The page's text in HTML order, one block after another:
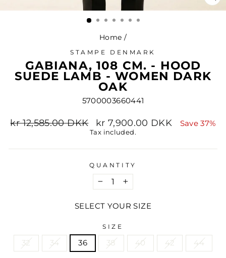
Home /
STAMPE DENMARK
GABIANA, 108 CM. - HOOD
SUEDE LAMB - WOMEN DARK
OAK
5700003660441
Regular
kr 12,585.00 DKK
Sale
price
kr 7,900.00 DKK Save 37%
Tax included.
QUANTITY
− +
SELECT YOUR SIZE
SIZE
32 34 36 38 40 42 44